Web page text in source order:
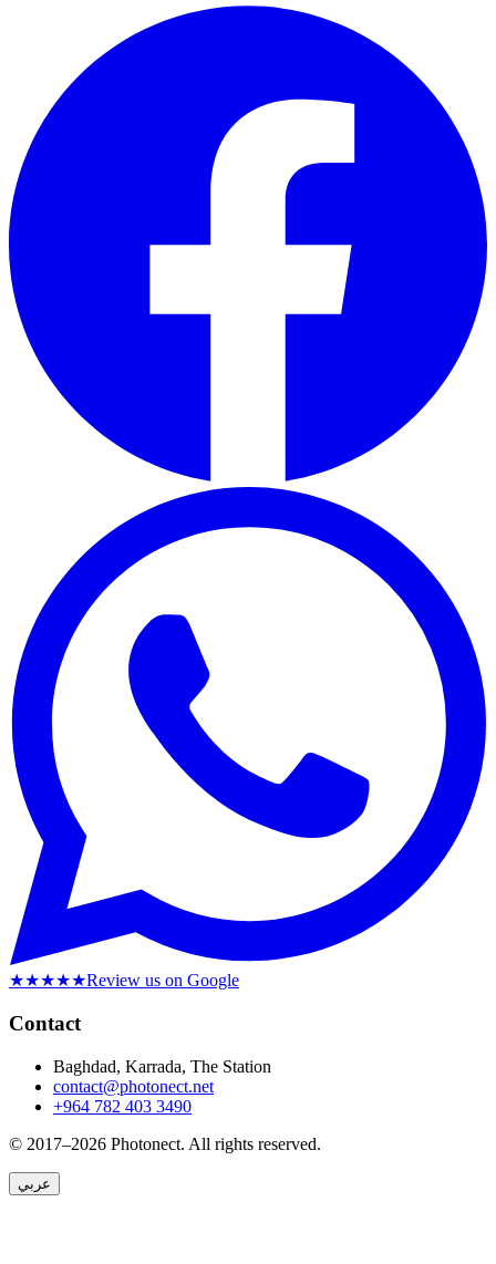
★★★★★Review us on Google
Contact
Baghdad, Karrada, The Station
contact@photonect.net
+964 782 403 3490
© 2017–2026 Photonect. All rights reserved.
عربي